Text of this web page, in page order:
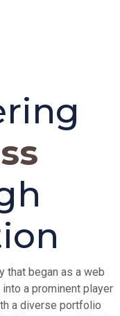
that began as a web
a prominent player
a diverse portfolio